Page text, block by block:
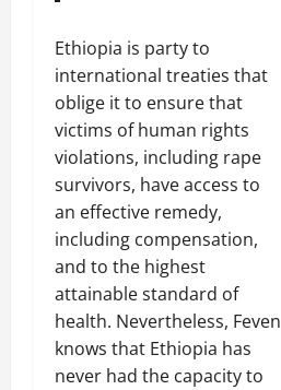
Ethiopia is party to
international treaties that
oblige it to ensure that
victims of human rights
violations, including rape
survivors, have access to
an effective remedy,
including compensation,
and to the highest
attainable standard of
health. Nevertheless, Feven
knows that Ethiopia has
never had the capacity to